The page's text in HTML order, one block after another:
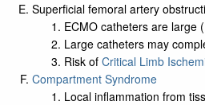
Superficial femoral artery
ECMO catheters are large
Large catheters may
Risk of Critical Limb
Compartment Syndrome
Local inflammation from